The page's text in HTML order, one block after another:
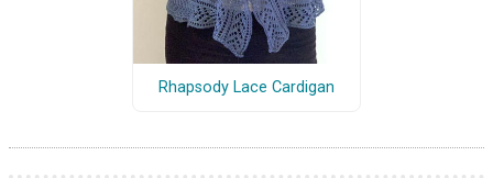
Rhapsody Lace Cardigan